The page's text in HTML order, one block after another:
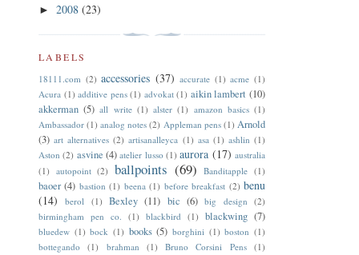
► 2008 (23)
LABELS
18111.com (2) accessories (37) accurate (1) acme (1)
Acura (1) additive pens (1) advokat (1) aikin lambert (10)
akkerman (5) all write (1) alster (1) amazon basics (1)
Ambassador (1) analog notes (2) Appleman pens (1) Arnold
(3) art alternatives (2) artisanalleyca (1) asa (1) ashlin (1)
Aston (2) asvine (4) atelier lusso (1) aurora (17) australia
(1) autopoint (2) ballpoints (69) Banditapple (1)
baoer (4) bastion (1) beena (1) before breakfast (2) benu
(14)
berol (1) Bexley (11) bic (6) big design (2)
birmingham pen co.
(1) blackbird (1) blackwing (7)
bluedew (1) bock (1) books (5) borghini (1) boston (1)
bottegando
(1) brahman (1) Bruno Corsini Pens (1)